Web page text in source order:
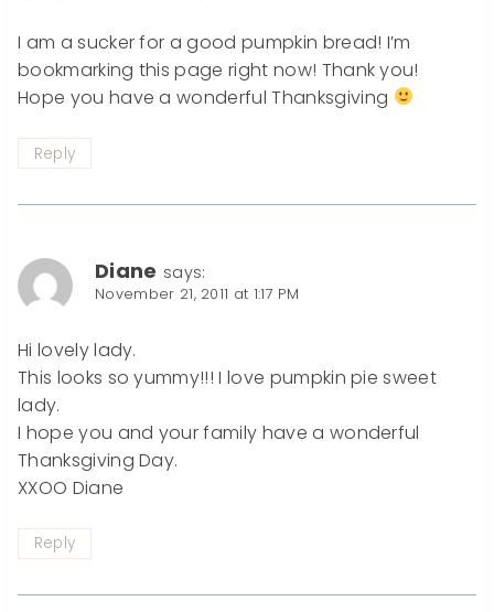
I am a sucker for a good pumpkin bread! I’m
bookmarking this page right now! Thank you!
Hope you have a wonderful Thanksgiving
Reply
Diane says:
November 21, 2011 at 1:17 PM
Hi lovely lady.
This looks so yummy!!! I love pumpkin pie sweet
lady.
I hope you and your family have a wonderful
Thanksgiving Day.
XXOO Diane
Reply